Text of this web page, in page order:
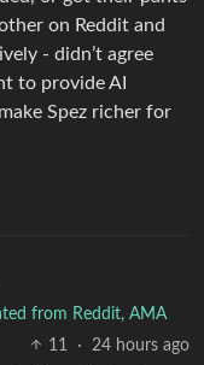
on Reddit and
- didn’t agree
to provide AI
Spez richer for
from Reddit, AMA
11
· 24 hours ago